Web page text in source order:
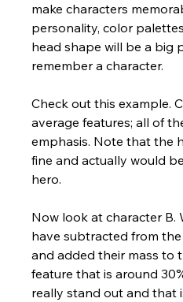
make characters
personality, color
head shape will be a big
remember a character.
Check out this example.
average features; all of
emphasis. Note that the
fine and actually would
hero.
Now look at character B.
have subtracted from
and added their mass to
feature that is around
really stand out and that